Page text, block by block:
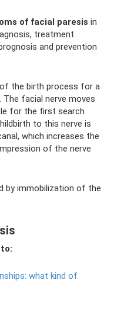
of facial paresis in
treatment
and prevention
the birth process for a
. The facial nerve moves
for the first search
to this nerve is
which increases the
of the nerve
by immobilization of the
what kind of